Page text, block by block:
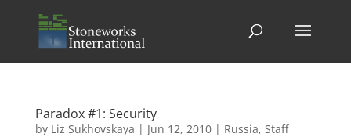
Paradox #1: Security
by Liz Sukhovskaya | Jun 12, 2010| Russia, Staff